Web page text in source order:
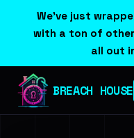
We've just
with a ton of other
all out
BREACH HOUSE